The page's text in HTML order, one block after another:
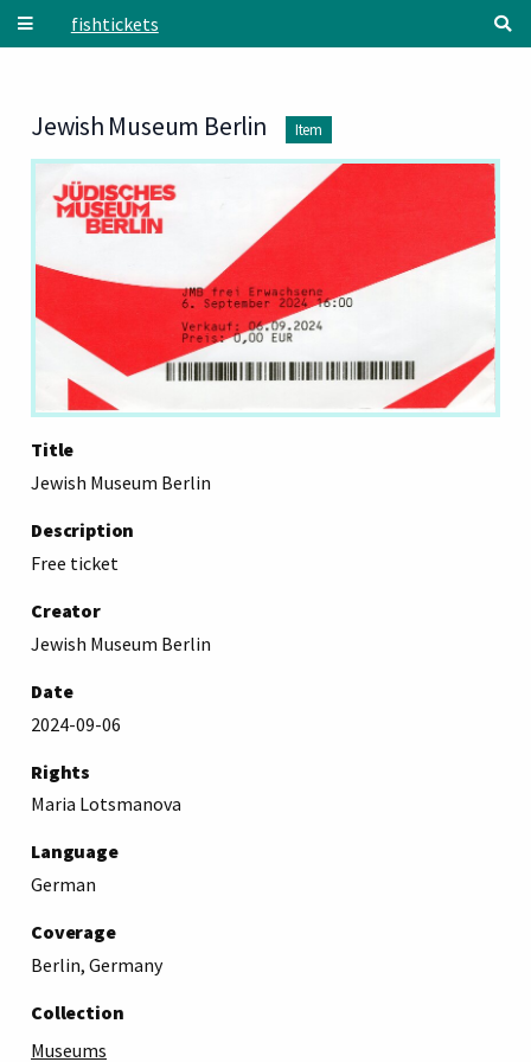
Skip to main content
fishtickets
Jewish Museum Berlin Item
Title
Jewish Museum Berlin
Description
Free ticket
Creator
Jewish Museum Berlin
Date
2024-09-06
Rights
Maria Lotsmanova
Language
German
Coverage
Berlin, Germany
Collection
Museums